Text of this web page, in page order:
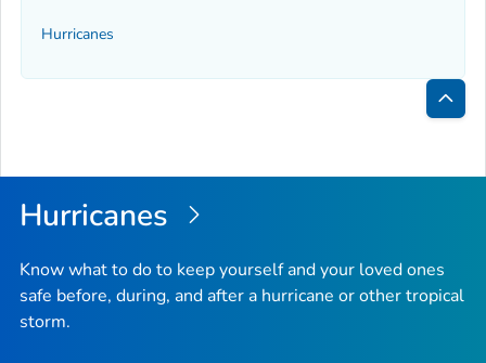
Hurricanes
Back
Top
Hurricanes
Know what to do to keep yourself and your loved ones
safe before, during, and after a hurricane or other tropical
storm.